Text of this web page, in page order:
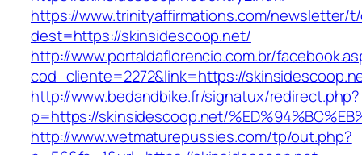
https://www.trinityaffirmations.com/newsletter/
dest=https://skinsidescoop.net/
http://www.portaldaflorencio.com.br/
cod_cliente=2272&link=https://
http://www.bedandbike.fr/signatux/redirect.php?
p=https://skinsidescoop.net/
http://www.wetmaturepussies.com/tp/out.php?